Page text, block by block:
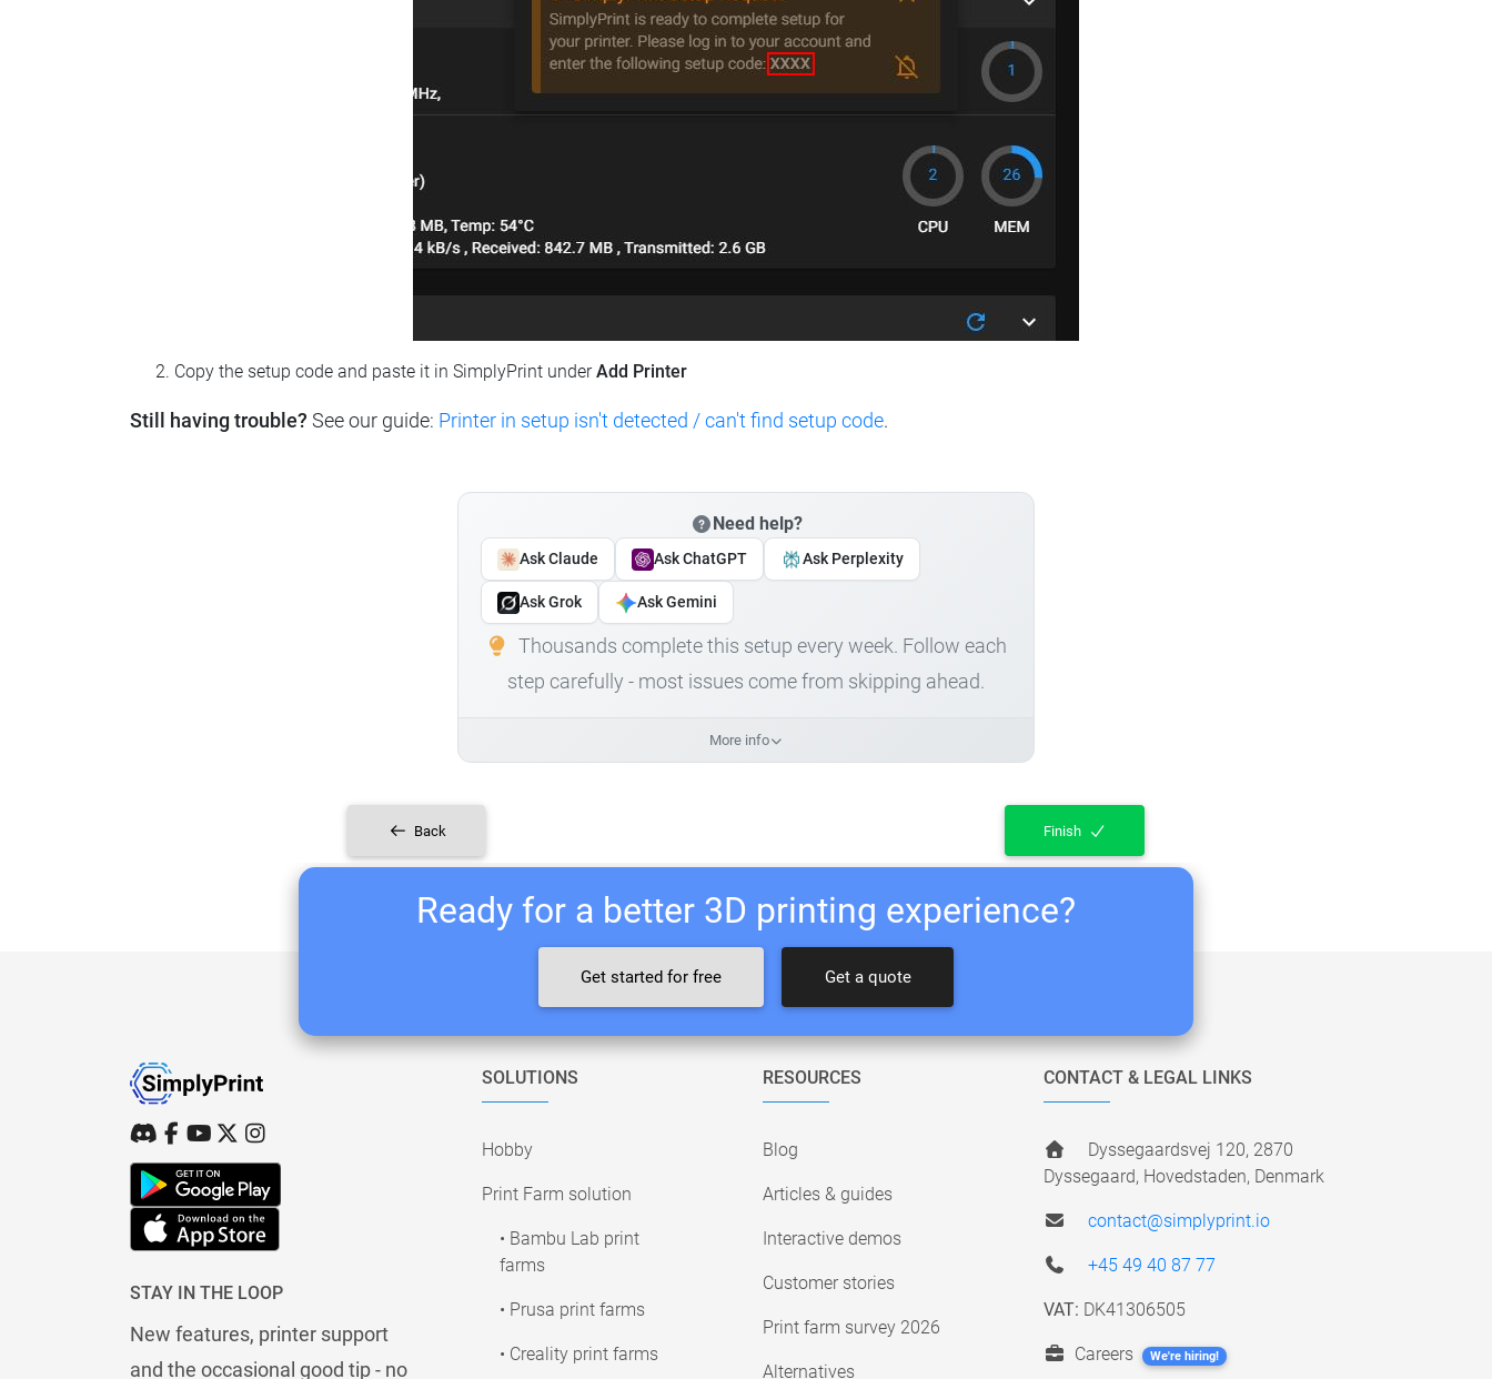
Copy the setup code and paste it in SimplyPrint underAdd Printer
Still having trouble? See our guide: Printer in setup isn't detected / can't find setup code.
Need help?
Ask Claude Ask ChatGPT Ask Perplexity
Ask Grok Ask Gemini
Thousands complete this setup every week. Follow each
step carefully - most issues come from skipping ahead.
More info
Back Finish
Ready for a better 3D printing experience?
Get started for free Get a quote
STAY IN THE LOOP
New features, printer support
and the occasional good tip - no
SOLUTIONS
Hobby
Print Farm solution
• Bambu Lab print
farms
• Prusa print farms
• Creality print farms
RESOURCES
Blog
Articles & guides
Interactive demos
Customer stories
Print farm survey 2026
Alternatives
CONTACT & LEGAL LINKS
Dyssegaardsvej 120, 2870
Dyssegaard, Hovedstaden, Denmark
contact@simplyprint.io
+45 49 40 87 77
VAT: DK41306505
Careers We're hiring!